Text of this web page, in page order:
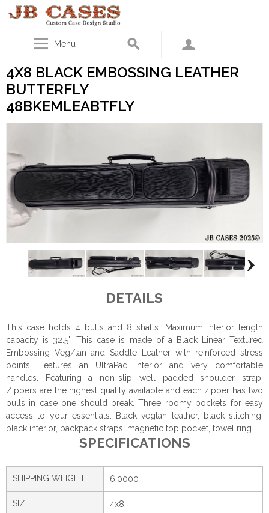
Menu
4X8 BLACK EMBOSSING LEATHER
BUTTERFLY
48BKEMLEABTFLY
DETAILS
This case holds 4 butts and 8 shafts. Maximum interior length
capacity is 32.5". This case is made of a Black Linear Textured
Embossing Veg/tan and Saddle Leather with reinforced stress
points. Features an UltraPad interior and very comfortable
handles. Featuring a non-slip well padded shoulder strap.
Zippers are the highest quality available and each zipper has two
pulls in case one should break. Three roomy pockets for easy
access to your essentials. Black vegtan leather, black stitching,
black interior, backpack straps, magnetic top pocket, towel ring.
SPECIFICATIONS
SHIPPING WEIGHT 6.0000
SIZE 4x8